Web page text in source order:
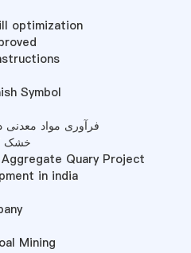
optimization
Symbol
فرآوری مواد معدنی
خشک
Quary Project
in india
Mining